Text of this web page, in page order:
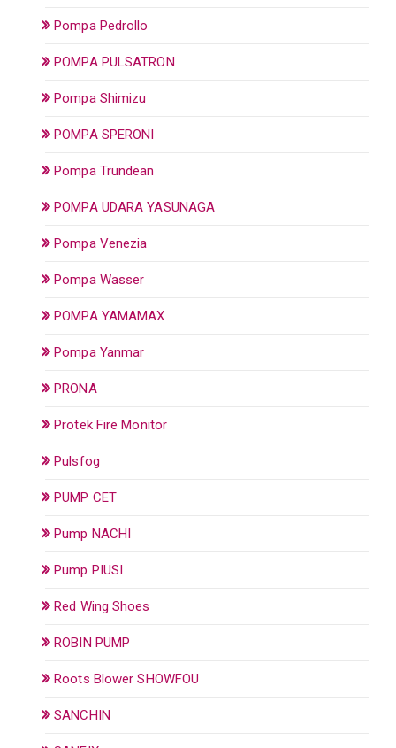
Pompa Pedrollo
POMPA PULSATRON
Pompa Shimizu
POMPA SPERONI
Pompa Trundean
POMPA UDARA YASUNAGA
Pompa Venezia
Pompa Wasser
POMPA YAMAMAX
Pompa Yanmar
PRONA
Protek Fire Monitor
Pulsfog
PUMP CET
Pump NACHI
Pump PIUSI
Red Wing Shoes
ROBIN PUMP
Roots Blower SHOWFOU
SANCHIN